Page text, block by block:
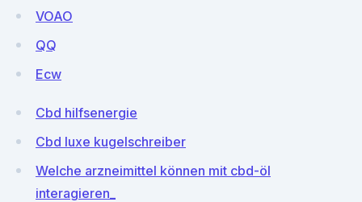
VOAO
QQ
Ecw
Cbd hilfsenergie
Cbd luxe kugelschreiber
Welche arzneimittel können mit cbd-öl
interagieren_